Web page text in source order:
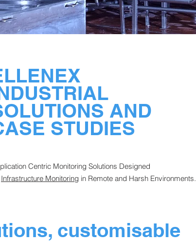
AND
STUDIES
Centric Monitoring Solutions Designed
Infrastructure Monitoring in Remote and Harsh Environments.
customisable